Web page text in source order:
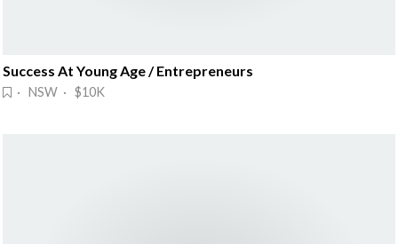
Success At Young Age / Entrepreneurs
· NSW · $10K